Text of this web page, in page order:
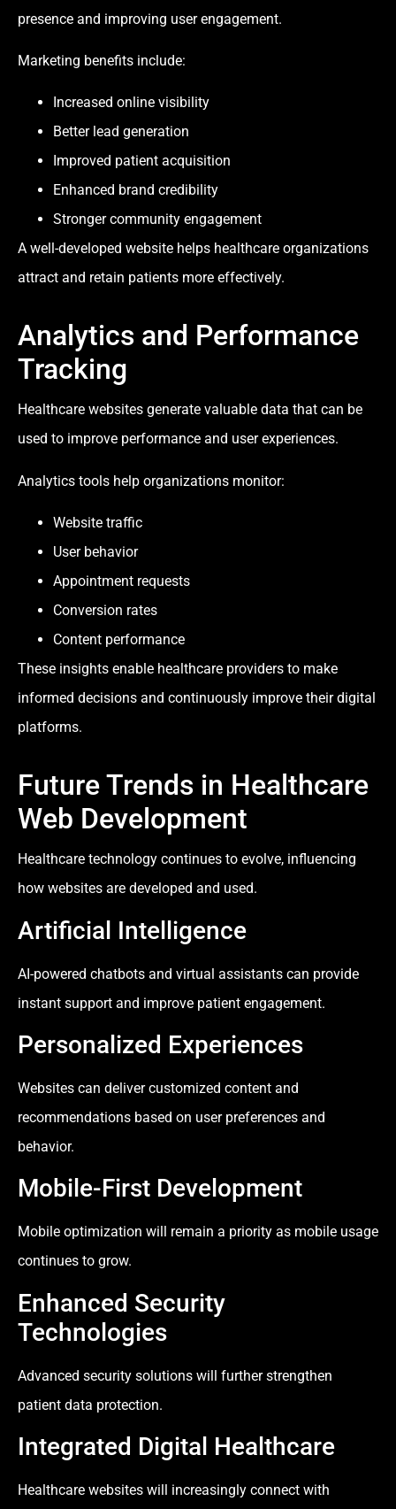
presence and improving user engagement.
Marketing benefits include:
Increased online visibility
Better lead generation
Improved patient acquisition
Enhanced brand credibility
Stronger community engagement
A well-developed website helps healthcare organizations
attract and retain patients more effectively.
Analytics and Performance
Tracking
Healthcare websites generate valuable data that can be
used to improve performance and user experiences.
Analytics tools help organizations monitor:
Website traffic
User behavior
Appointment requests
Conversion rates
Content performance
These insights enable healthcare providers to make
informed decisions and continuously improve their digital
platforms.
Future Trends in Healthcare
Web Development
Healthcare technology continues to evolve, influencing
how websites are developed and used.
Artificial Intelligence
AI-powered chatbots and virtual assistants can provide
instant support and improve patient engagement.
Personalized Experiences
Websites can deliver customized content and
recommendations based on user preferences and
behavior.
Mobile-First Development
Mobile optimization will remain a priority as mobile usage
continues to grow.
Enhanced Security
Technologies
Advanced security solutions will further strengthen
patient data protection.
Integrated Digital Healthcare
Healthcare websites will increasingly connect with